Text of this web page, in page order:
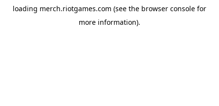
loading merch.riotgames.com (see the browser console for
more information).